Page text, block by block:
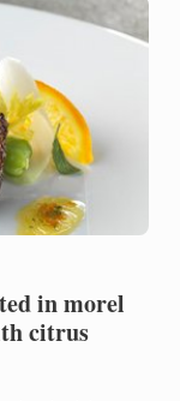
in morel
citrus